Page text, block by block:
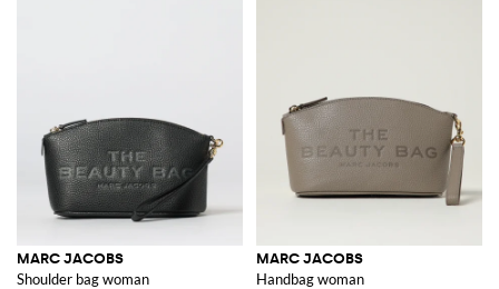
MARC JACOBS
Shoulder bag woman
MARC JACOBS
Handbag woman